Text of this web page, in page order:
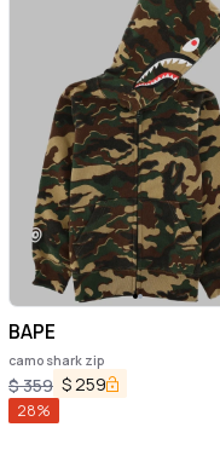
BAPE
camo shark zip
$359 $ 259
28%